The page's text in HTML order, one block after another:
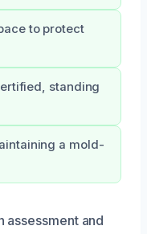
to protect
standing
a mold-
assessment and